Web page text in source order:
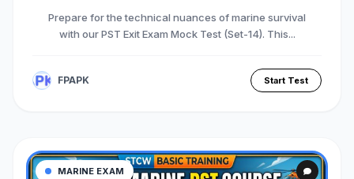
Prepare for the technical nuances of marine survival
with our PST Exit Exam Mock Test (Set-14). This...
FPAPK Start Test
MARINE EXAM